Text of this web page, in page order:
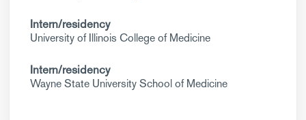
Intern/residency
University of Illinois College of Medicine
Intern/residency
Wayne State University School of Medicine